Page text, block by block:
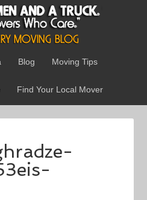
Blog Moving Tips
Find Your Local Mover